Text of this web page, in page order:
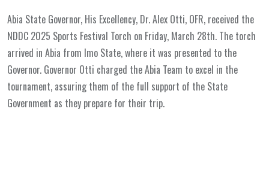
Abia State Governor, His Excellency, Dr. Alex Otti, OFR, received the
NDDC 2025 Sports Festival Torch on Friday, March 28th. The torch
arrived in Abia from Imo State, where it was presented to the
Governor. Governor Otti charged the Abia Team to excel in the
tournament, assuring them of the full support of the State
Government as they prepare for their trip.